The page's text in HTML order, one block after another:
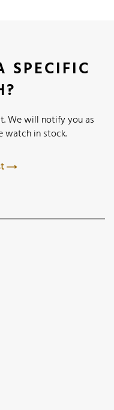
SPECIFIC
We will notify you as
watch in stock.